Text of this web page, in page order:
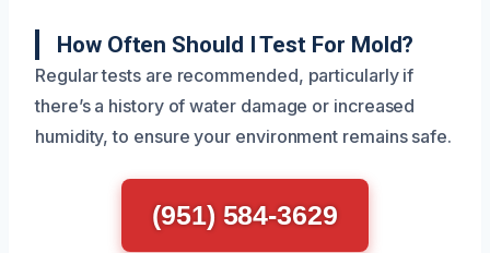
How Often Should I Test For Mold?
Regular tests are recommended, particularly if
there’s a history of water damage or increased
humidity, to ensure your environment remains safe.
(951) 584-3629